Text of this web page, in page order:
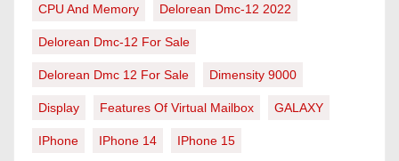
CPU And Memory Delorean Dmc-12 2022
Delorean Dmc-12 For Sale
Delorean Dmc 12 For Sale Dimensity 9000
Display Features Of Virtual Mailbox GALAXY
IPhone IPhone 14 IPhone 15